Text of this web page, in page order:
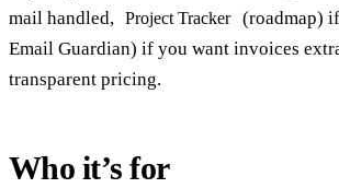
mail handled,
Project Tracker (roadmap)
Email Guardian) if you want invoices
transparent pricing.
Who it’s for